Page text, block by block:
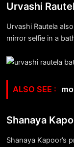
Urvashi
Urvashi Rautela
mirror selfie in a
Shanaya
Shanaya Kapoor’s